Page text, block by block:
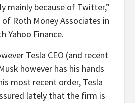
mainly because of Twitter,”
Roth Money Associates in
Yahoo Finance.
Tesla CEO (and recent
however has his hands
most recent order, Tesla
lately that the firm is